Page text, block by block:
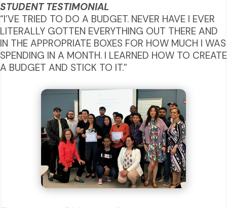
STUDENT TESTIMONIAL
“I’VE TRIED TO DO A BUDGET. NEVER HAVE I EVER
LITERALLY GOTTEN EVERYTHING OUT THERE AND
IN THE APPROPRIATE BOXES FOR HOW MUCH I WAS
SPENDING IN A MONTH. I LEARNED HOW TO CREATE
A BUDGET AND STICK TO IT.”